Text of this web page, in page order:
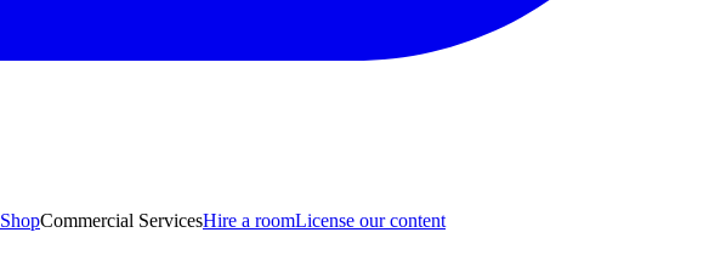
ShopCommercial ServicesHire a roomLicense our content